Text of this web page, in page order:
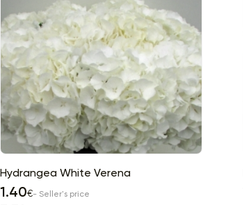
Hydrangea White Verena
1.40€- Seller's price